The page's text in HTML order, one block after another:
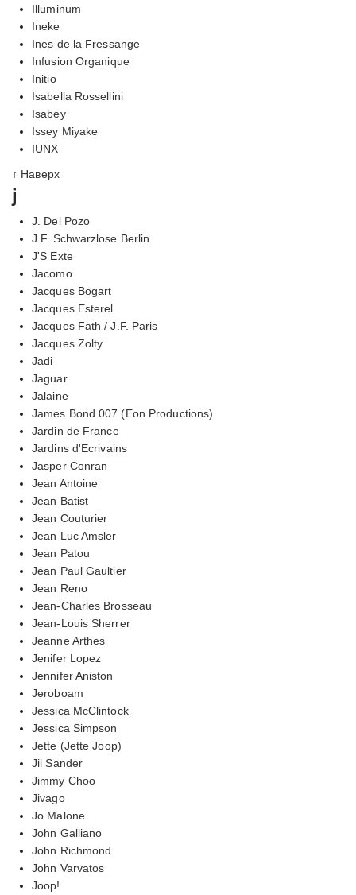
Illuminum
Ineke
Ines de la Fressange
Infusion Organique
Initio
Isabella Rossellini
Isabey
Issey Miyake
IUNX
↑ Наверх
j
J. Del Pozo
J.F. Schwarzlose Berlin
J'S Exte
Jacomo
Jacques Bogart
Jacques Esterel
Jacques Fath / J.F. Paris
Jacques Zolty
Jadi
Jaguar
Jalaine
James Bond 007 (Eon Productions)
Jardin de France
Jardins d'Ecrivains
Jasper Conran
Jean Antoine
Jean Batist
Jean Couturier
Jean Luc Amsler
Jean Patou
Jean Paul Gaultier
Jean Reno
Jean-Charles Brosseau
Jean-Louis Sherrer
Jeanne Arthes
Jenifer Lopez
Jennifer Aniston
Jeroboam
Jessica McClintock
Jessica Simpson
Jette (Jette Joop)
Jil Sander
Jimmy Choo
Jivago
Jo Malone
John Galliano
John Richmond
John Varvatos
Joop!